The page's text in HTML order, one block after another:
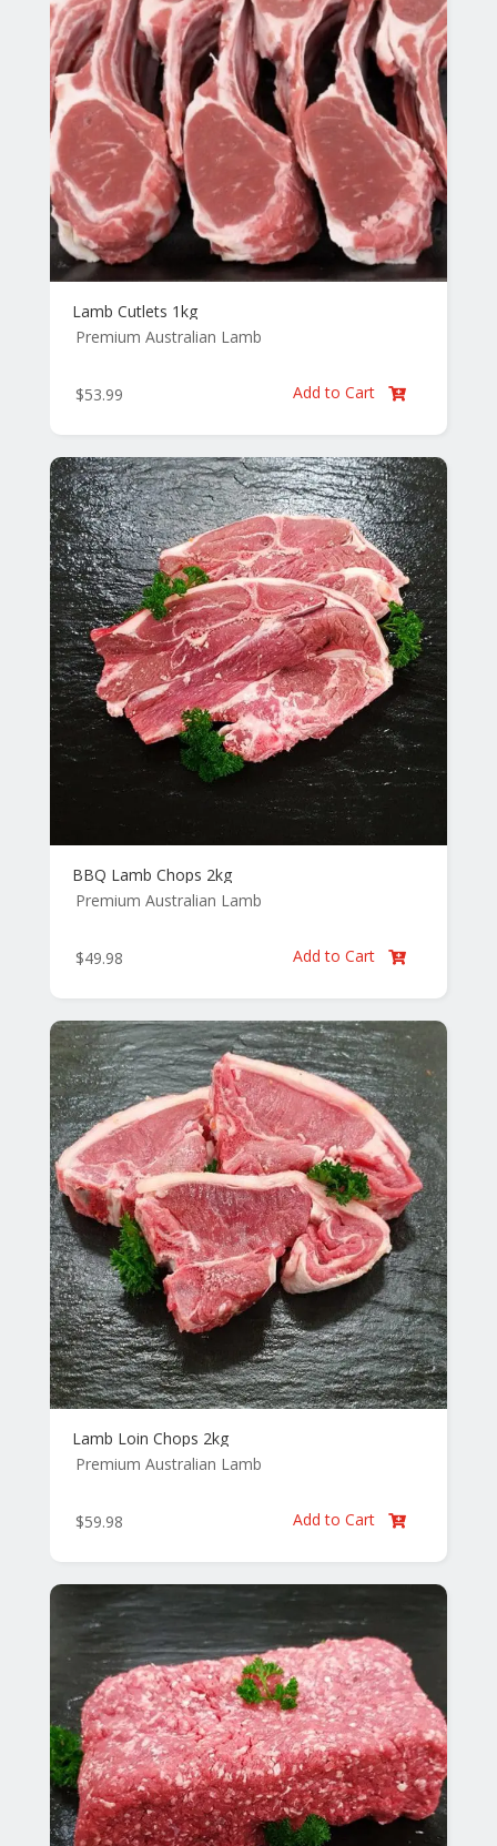
Lamb Cutlets 1kg
Premium Australian Lamb
$53.99 Add to Cart 
BBQ Lamb Chops 2kg
Premium Australian Lamb
$49.98 Add to Cart 
Lamb Loin Chops 2kg
Premium Australian Lamb
$59.98 Add to Cart 